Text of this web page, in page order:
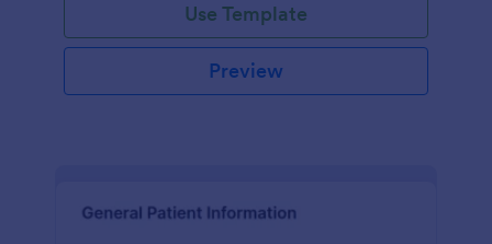
Use Template
Preview